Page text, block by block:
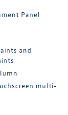
Panel
and
multi-